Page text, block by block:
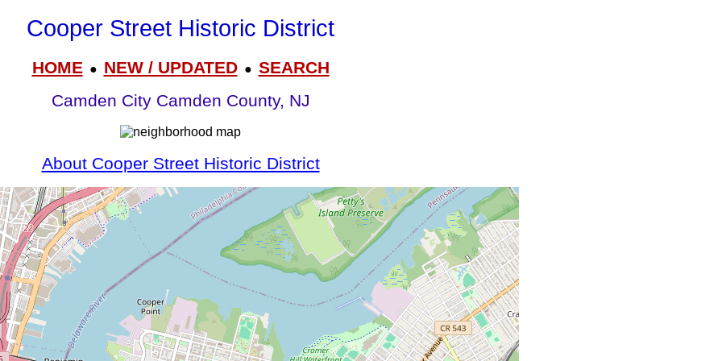
Cooper Street Historic District
HOME● NEW / UPDATED● SEARCH
Camden City Camden County, NJ
About Cooper Street Historic District